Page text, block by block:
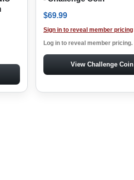
$69.99
Sign in to reveal member pricing
Log in to reveal member pricing.
View Challenge Coin